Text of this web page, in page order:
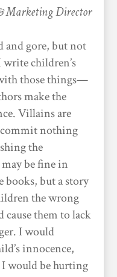
Marketing Director
and gore, but not
write children’s
those things—
make the
Villains are
nothing
the
be fine in
books, but a story
the wrong
them to lack
I would
innocence,
would be hurting